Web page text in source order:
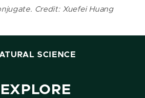
Credit: Xuefei Huang
SCIENCE
EXPLORE